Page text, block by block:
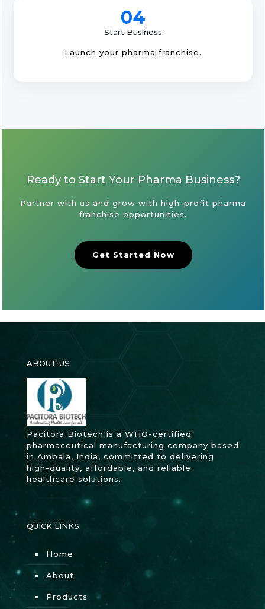
04
Start Business
Launch your pharma franchise.
Ready to Start Your Pharma Business?
Partner with us and grow with high-profit pharma
franchise opportunities.
Get Started Now
ABOUT US
Pacitora Biotech is a WHO-certified
pharmaceutical manufacturing company based
in Ambala, India, committed to delivering
high-quality, affordable, and reliable
healthcare solutions.
QUICK LINKS
Home
About
Products